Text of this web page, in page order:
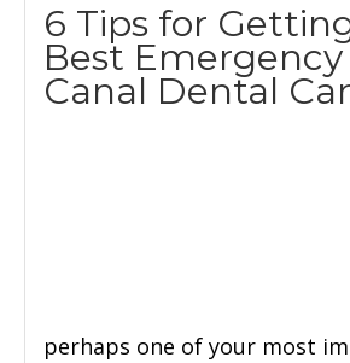
6 Tips for
Best
Canal Dental
perhaps one of your most